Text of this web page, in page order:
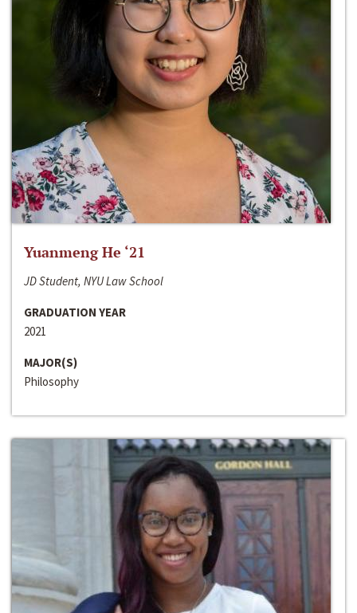
Yuanmeng He ‘21
JD Student, NYU Law School
GRADUATION YEAR
2021
MAJOR(S)
Philosophy